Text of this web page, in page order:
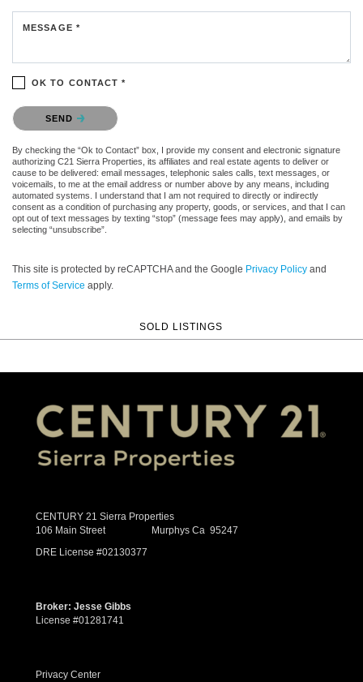
MESSAGE *
OK TO CONTACT *
Please confirm that you are not a robot.
SEND
By checking the “Ok to Contact” box, I provide my consent and electronic signature
authorizing C21 Sierra Properties, its affiliates and real estate agents to deliver or
cause to be delivered: email messages, telephonic sales calls, text messages, or
voicemails, to me at the email address or number above by any means, including
automated systems. I understand that I am not required to directly or indirectly
consent as a condition of purchasing any property, goods, or services, and that I can
opt out of text messages by texting “stop” (message fees may apply), and emails by
selecting “unsubscribe”.
This site is protected by reCAPTCHA and the Google Privacy Policy and
Terms of Service apply.
SOLD LISTINGS
CENTURY 21 Sierra Properties
106 Main Street Murphys Ca 95247
DRE License #02130377
Broker: Jesse Gibbs
License #01281741
Privacy Center